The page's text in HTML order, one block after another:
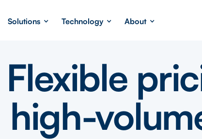
Solutions Technology About
Flexible
high-